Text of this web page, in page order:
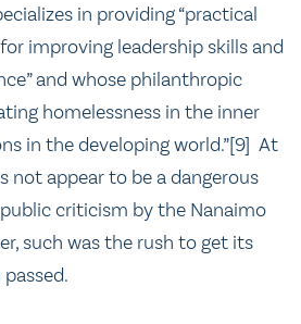
in providing “practical
improving leadership skills and
and whose philanthropic
homelessness in the inner
in the developing world.”[9] At
not appear to be a dangerous
criticism by the Nanaimo
such was the rush to get its